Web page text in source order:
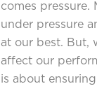
comes pressure.
under pressure
at our best. But,
affect our
is about